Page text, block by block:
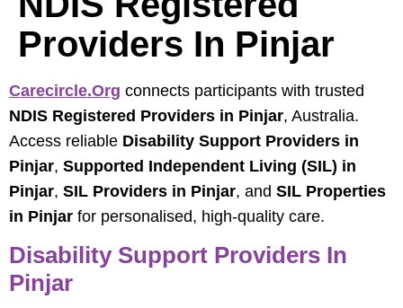
Providers In Pinjar
Carecircle.org connects participants with trusted
NDIS Registered Providers in Pinjar, Australia.
Access reliable Disability Support Providers in
Pinjar, Supported Independent Living (SIL) in
Pinjar, SIL Providers in Pinjar, and SIL Properties
in Pinjar for personalised, high-quality care.
Disability Support Providers In
Pinjar